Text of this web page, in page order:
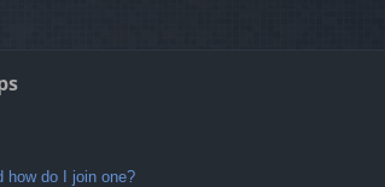
how do I join one?